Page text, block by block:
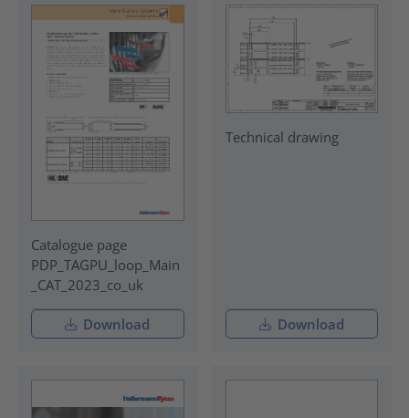
Catalogue page
PDP_TAGPU_loop_Main
_CAT_2023_co_uk
Download
Technical drawing
Download